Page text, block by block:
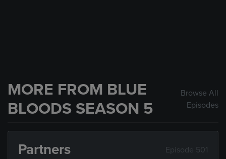
MORE FROM BLUE
BLOODS SEASON 5
Browse All
Episodes
Partners Episode 501